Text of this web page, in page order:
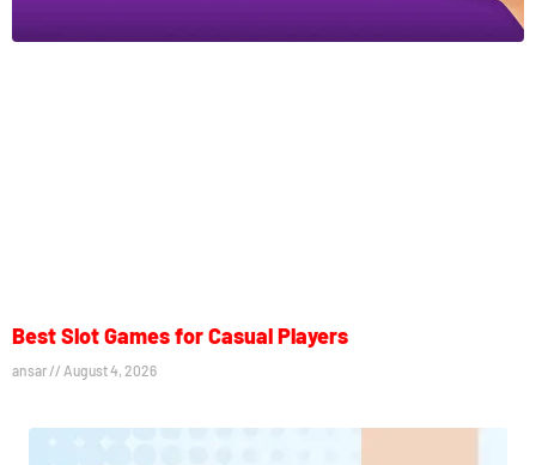
Best Slot Games for Casual Players
ansar August 4, 2026